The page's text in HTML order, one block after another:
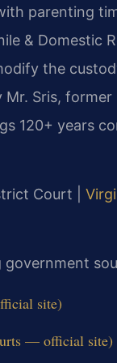
parenting
& Domestic
the
Mr. Sris,
120+ years
Court |
site)
— official site)